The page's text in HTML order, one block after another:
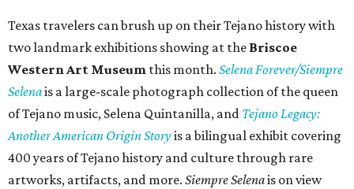
Texas travelers can brush up on their Tejano history with
two landmark exhibitions showing at the Briscoe
Western Art Museum this month. Selena Forever/Siempre
Selenais a large-scale photograph collection of the queen
of Tejano music, Selena Quintanilla, and Tejano Legacy:
Another American Origin Storyis a bilingual exhibit covering
400 years of Tejano history and culture through rare
artworks, artifacts, and more. Siempre Selenais on view